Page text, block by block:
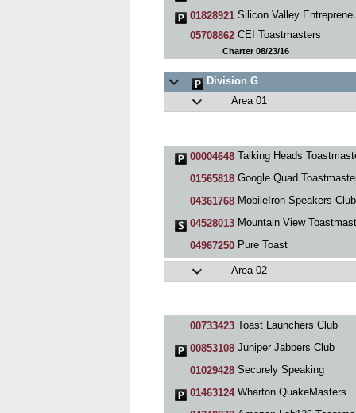
01828921Silicon Valley Entrepreneurs
05708862CEI Toastmasters
Charter 08/23/16
Division G
Area 01
00004648Talking Heads Toastmasters
01565818Google Quad
04361768MobileIron Speakers Club
04528013Mountain View
04967250Pure Toast
Area 02
00733423Toast Launchers Club
00853108Juniper Jabbers Club
01029428Securely Speaking
01463124Wharton QuakeMasters